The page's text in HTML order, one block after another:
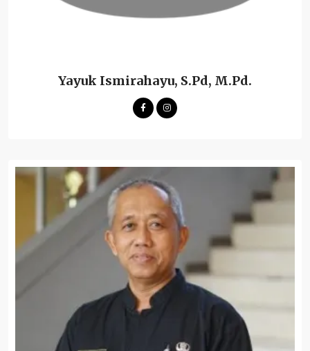
Yayuk Ismirahayu, S.Pd, M.Pd.